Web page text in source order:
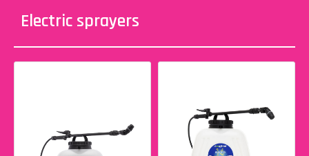
Electric sprayers